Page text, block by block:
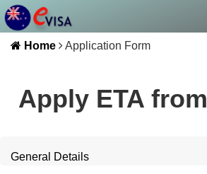
Home Application Form
Apply ETA from
General Details